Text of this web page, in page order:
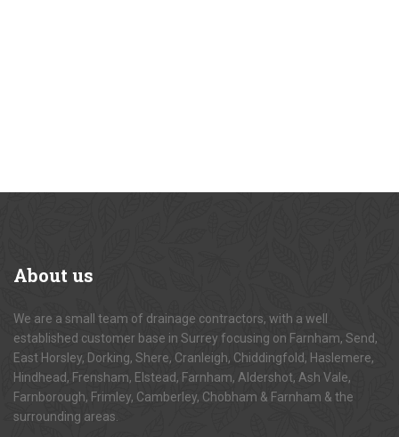
Aboutus
We are a small team of drainage contractors, with a well
established customer base in Surrey focusing on Farnham, Send,
East Horsley, Dorking, Shere, Cranleigh, Chiddingfold, Haslemere,
Hindhead, Frensham, Elstead, Farnham, Aldershot, Ash Vale,
Farnborough, Frimley, Camberley, Chobham & Farnham & the
surrounding areas.